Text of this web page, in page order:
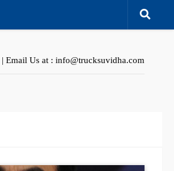
Email Us at : info@trucksuvidha.com